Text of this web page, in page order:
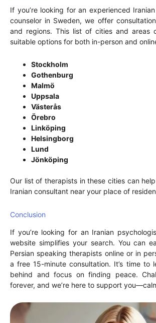
If you’re looking for an experienced
counselor in Sweden, we offer
and regions. This list of cities and areas
suitable options for both in-person and
Stockholm
Gothenburg
Malmö
Uppsala
Västerås
Örebro
Linköping
Helsingborg
Lund
Jönköping
Our list of therapists in these cities can
Iranian consultant near your place of
Conclusion
If you’re looking for an Iranian
website simplifies your search. You can
Persian speaking therapists online or in
a free 15-minute consultation. It’s time to
behind and focus on finding peace.
forever, and we’re here to support